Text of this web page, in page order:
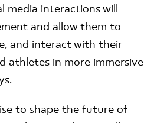
media interactions will
and allow them to
and interact with their
athletes in more immersive
to shape the future of